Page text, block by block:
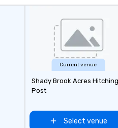
Current venue
Shady Brook Acres Hitching
Post
Select venue